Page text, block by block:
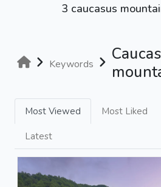
3 caucasus
Keywords
Most Viewed Most Liked
Latest